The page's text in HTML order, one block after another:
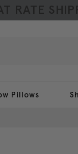
RATE
Pillows